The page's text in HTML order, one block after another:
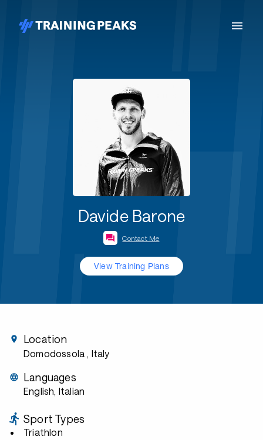
Davide Barone
Contact Me
View Training Plans
Location
Domodossola , Italy
Languages
English, Italian
Sport Types
Triathlon